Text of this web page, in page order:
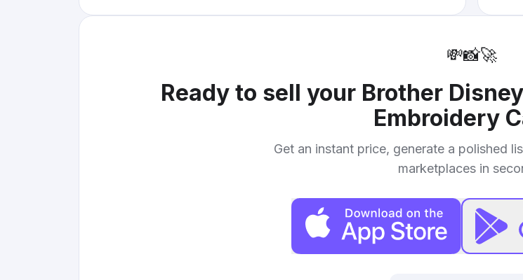
💸📸🚀
Ready to sell your Brother
Embroidery
Get an instant price, generate a polished
marketplaces in